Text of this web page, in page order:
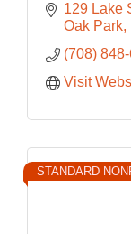
129 Lake
Oak Park
(708)
Visit
STANDARD